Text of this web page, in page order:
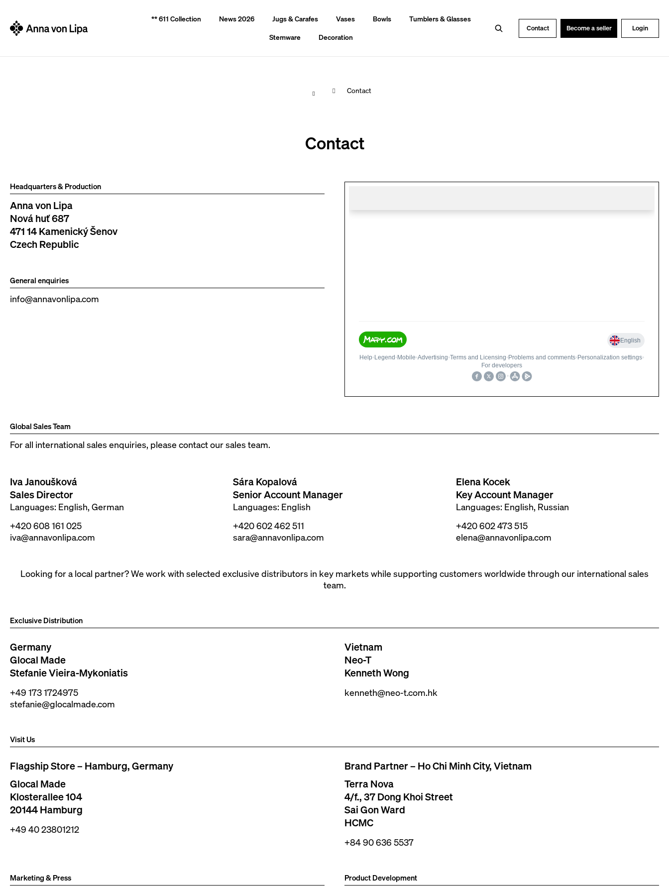
Contact Become a seller Login
** 611 Collection News 2026 Jugs & Carafes Vases Bowls
Tumblers & Glasses
Stemware
Decoration
Search
Home Contact
Contact
Headquarters & Production
Anna von Lipa
Nová huť 687
471 14 Kamenický Šenov
Czech Republic
General enquiries
info@annavonlipa.com
Global Sales Team
For all international sales enquiries, please contact our sales team.
Iva Janoušková
Sales Director
Languages: English, German
+420 608 161 025
iva@annavonlipa.com
Sára Kopalová
Senior Account Manager
Languages: English
+420 602 462 511
sara@annavonlipa.com
Elena Kocek
Key Account Manager
Languages: English, Russian
+420 602 473 515
elena@annavonlipa.com
Looking for a local partner? We work with selected exclusive distributors in key markets while supporting customers worldwide through our international sales
team.
Exclusive Distribution
Germany
Glocal Made
Stefanie Vieira-Mykoniatis
+49 173 1724975
stefanie@glocalmade.com
Vietnam
Neo-T
Kenneth Wong
kenneth@neo-t.com.hk
Visit Us
Flagship Store – Hamburg, Germany
Glocal Made
Klosterallee 104
20144 Hamburg
+49 40 23801212
Brand Partner – Ho Chi Minh City, Vietnam
Terra Nova
4/f., 37 Dong Khoi Street
Sai Gon Ward
HCMC
+84 90 636 5537
Marketing & Press Product Development
t
shopping
shopping
Search